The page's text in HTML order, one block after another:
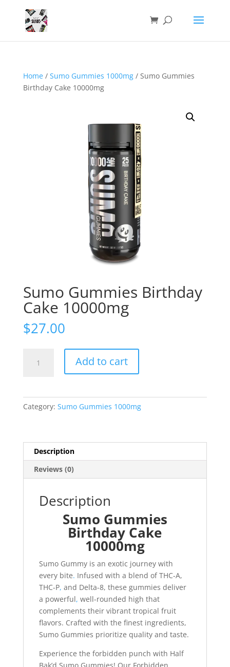
Home/ Sumo Gummies 1000mg/ Sumo Gummies
Birthday Cake 10000mg
Sumo Gummies Birthday
Cake 10000mg
$27.00
Gummies
quantity
Add to cart
Category: Sumo Gummies 1000mg
Description
Reviews (0)
Description
Sumo Gummies
Birthday Cake
10000mg
Sumo Gummy is an exotic journey with
every bite. Infused with a blend of THC-A,
THC-P, and Delta-8, these gummies deliver
a powerful, well-rounded high that
complements their vibrant tropical fruit
flavors. Crafted with the finest ingredients,
Sumo Gummies prioritize quality and taste.
Experience the forbidden punch with Half